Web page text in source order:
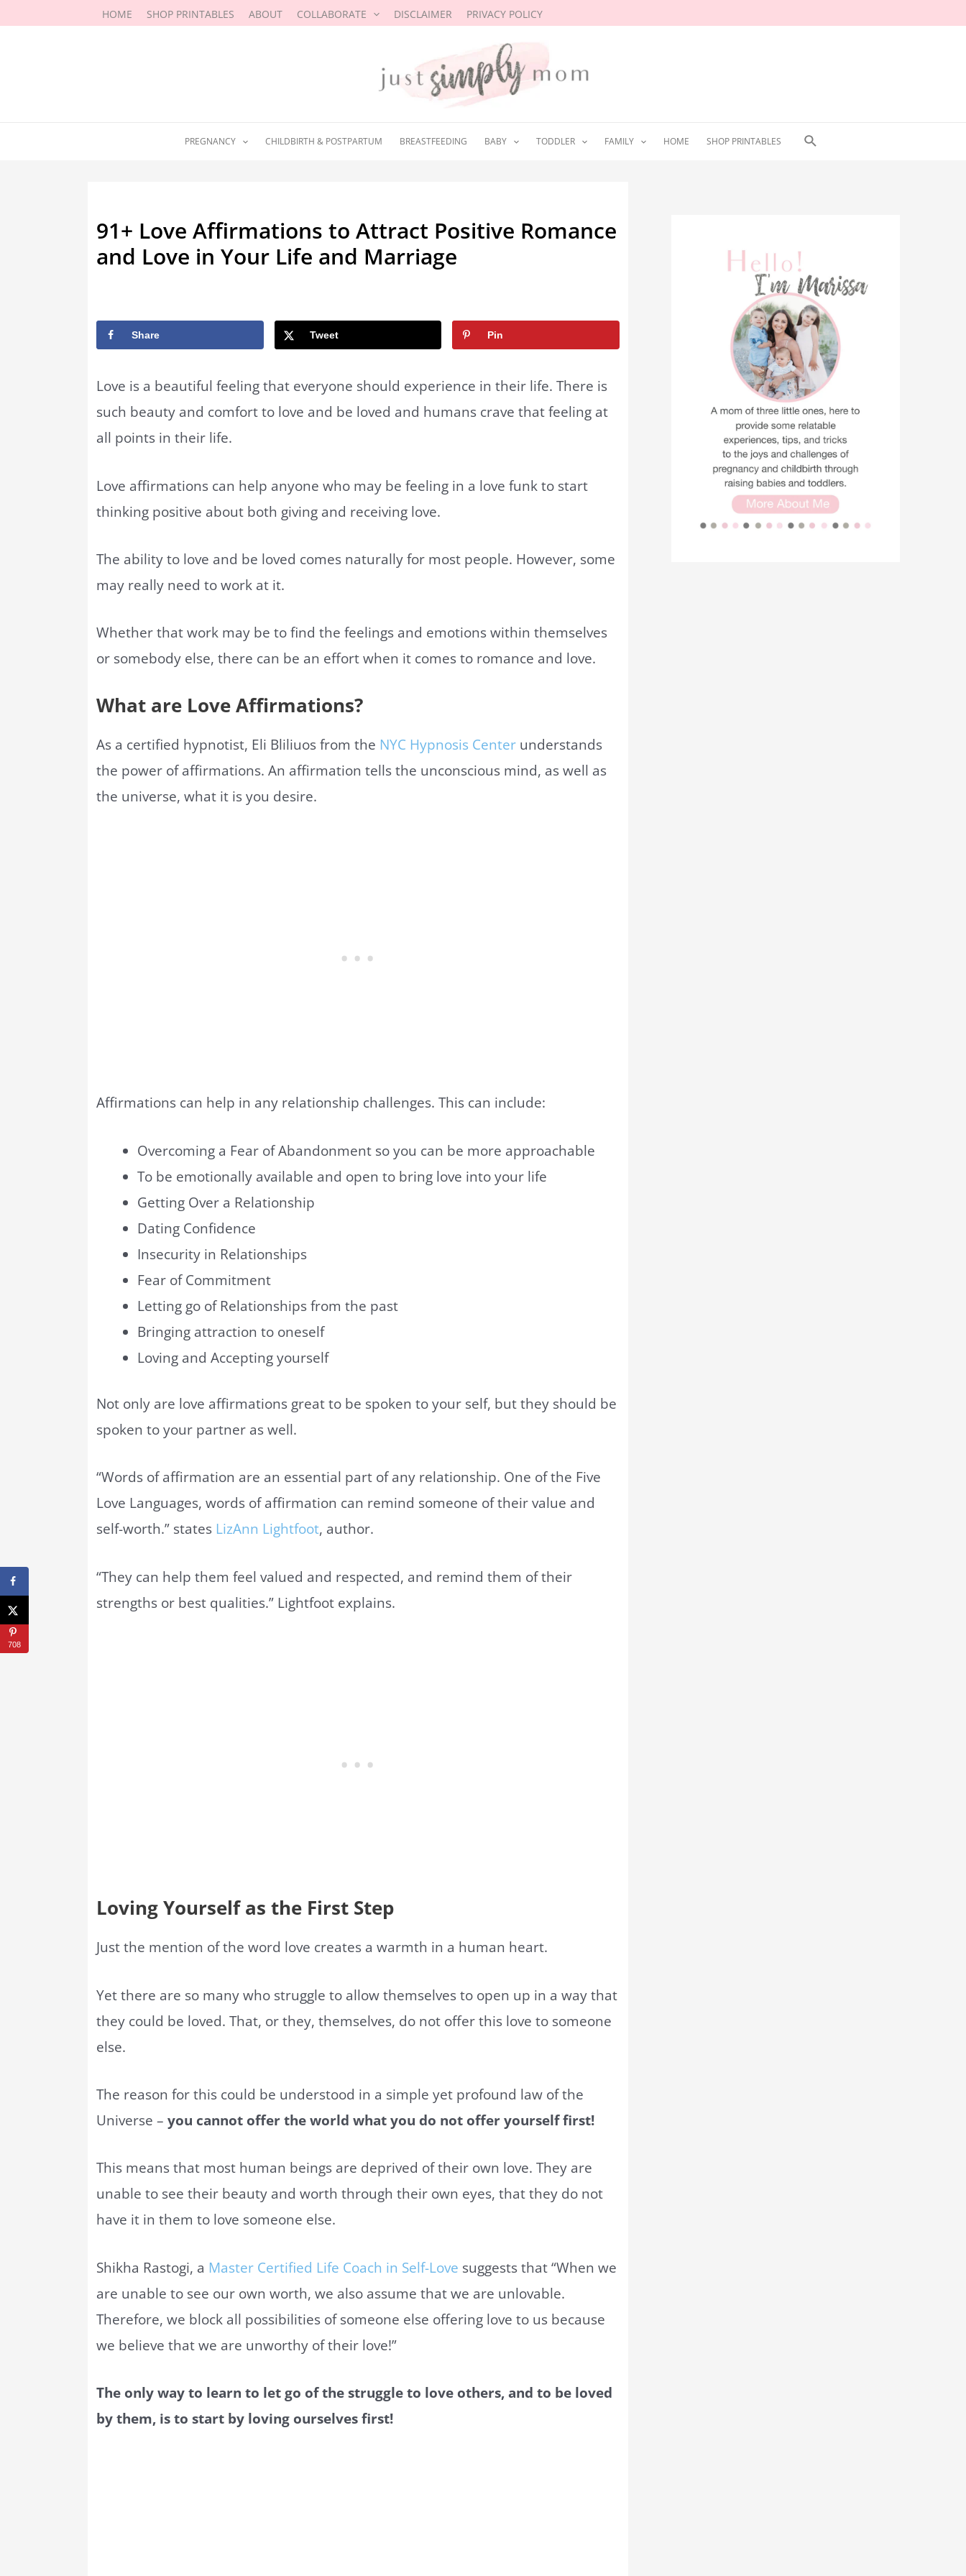
HOME SHOP PRINTABLES ABOUT COLLABORATE DISCLAIMER PRIVACY POLICY
PREGNANCY CHILDBIRTH & POSTPARTUM BREASTFEEDING BABY TODDLER FAMILY HOME SHOP PRINTABLES Search
91+ Love Affirmations to Attract Positive Romance
and Love in Your Life and Marriage
Share Tweet Pin
Love is a beautiful feeling that everyone should experience in their life. There is
such beauty and comfort to love and be loved and humans crave that feeling at
all points in their life.
Love affirmations can help anyone who may be feeling in a love funk to start
thinking positive about both giving and receiving love.
The ability to love and be loved comes naturally for most people. However, some
may really need to work at it.
Whether that work may be to find the feelings and emotions within themselves
or somebody else, there can be an effort when it comes to romance and love.
What are Love Affirmations?
As a certified hypnotist, Eli Bliliuos from the NYC Hypnosis Center understands
the power of affirmations. An affirmation tells the unconscious mind, as well as
the universe, what it is you desire.
Affirmations can help in any relationship challenges. This can include:
Overcoming a Fear of Abandonment so you can be more approachable
To be emotionally available and open to bring love into your life
Getting Over a Relationship
Dating Confidence
Insecurity in Relationships
Fear of Commitment
Letting go of Relationships from the past
Bringing attraction to oneself
Loving and Accepting yourself
Not only are love affirmations great to be spoken to your self, but they should be
spoken to your partner as well.
“Words of affirmation are an essential part of any relationship. One of the Five
Love Languages, words of affirmation can remind someone of their value and
self-worth.” states LizAnn Lightfoot, author.
“They can help them feel valued and respected, and remind them of their
strengths or best qualities.” Lightfoot explains.
Loving Yourself as the First Step
Just the mention of the word love creates a warmth in a human heart.
Yet there are so many who struggle to allow themselves to open up in a way that
they could be loved. That, or they, themselves, do not offer this love to someone
else.
The reason for this could be understood in a simple yet profound law of the
Universe – you cannot offer the world what you do not offer yourself first!
This means that most human beings are deprived of their own love. They are
unable to see their beauty and worth through their own eyes, that they do not
have it in them to love someone else.
Shikha Rastogi, a Master Certified Life Coach in Self-Love suggests that “When we
are unable to see our own worth, we also assume that we are unlovable.
Therefore, we block all possibilities of someone else offering love to us because
we believe that we are unworthy of their love!”
The only way to learn to let go of the struggle to love others, and to be loved
by them, is to start by loving ourselves first!
708